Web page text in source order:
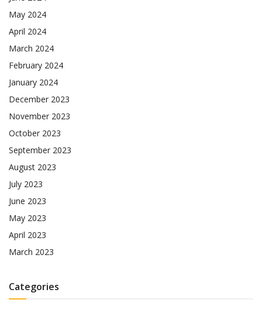
May 2024
April 2024
March 2024
February 2024
January 2024
December 2023
November 2023
October 2023
September 2023
August 2023
July 2023
June 2023
May 2023
April 2023
March 2023
Categories